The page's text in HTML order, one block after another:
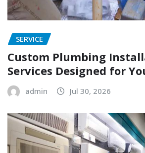
SERVICE
Custom Plumbing
Services Designed for
admin Jul 30, 2026